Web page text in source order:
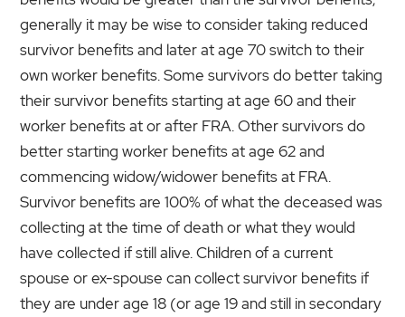
generally it may be wise to consider taking reduced
survivor benefits and later at age 70 switch to their
own worker benefits. Some survivors do better taking
their survivor benefits starting at age 60 and their
worker benefits at or after FRA. Other survivors do
better starting worker benefits at age 62 and
commencing widow/widower benefits at FRA.
Survivor benefits are 100% of what the deceased was
collecting at the time of death or what they would
have collected if still alive. Children of a current
spouse or ex-spouse can collect survivor benefits if
they are under age 18 (or age 19 and still in secondary